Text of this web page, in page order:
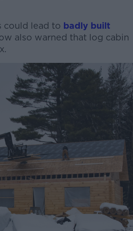
could lead to badly built
also warned that log cabin